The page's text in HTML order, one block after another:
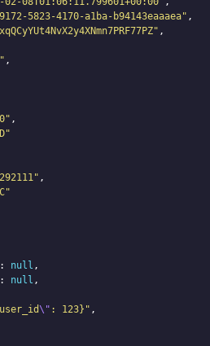
5823-4170-a1ba-b94143eaaaea" ,
,
,
,
,
: null ,
: null ,
user_id\" : 123}" ,